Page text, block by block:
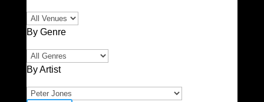
By Genre
By Artist